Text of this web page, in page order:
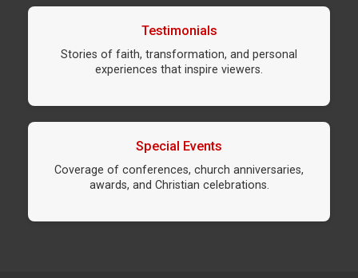
Testimonials
Stories of faith, transformation, and personal
experiences that inspire viewers.
Special Events
Coverage of conferences, church anniversaries,
awards, and Christian celebrations.